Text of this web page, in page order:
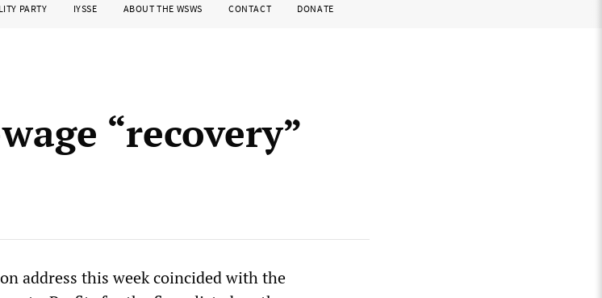
PARTY IYSSE ABOUT THE WSWS CONTACT DONATE
“recovery”
address this week coincided with the